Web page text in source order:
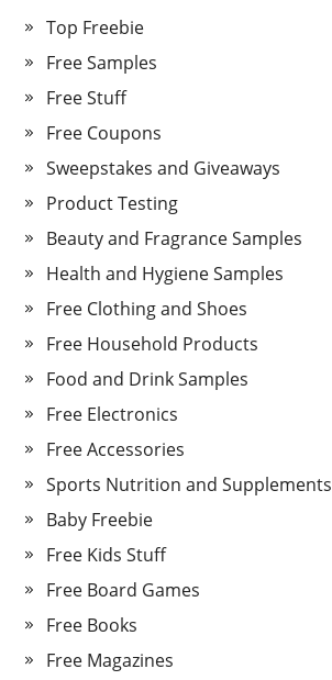
Top Freebie
Free Samples
Free Stuff
Free Coupons
Sweepstakes and Giveaways
Product Testing
Beauty and Fragrance Samples
Health and Hygiene Samples
Free Clothing and Shoes
Free Household Products
Food and Drink Samples
Free Electronics
Free Accessories
Sports Nutrition and Supplements
Baby Freebie
Free Kids Stuff
Free Board Games
Free Books
Free Magazines